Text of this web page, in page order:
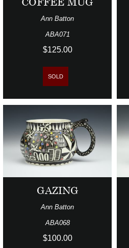
Ann Batton
ABA071
$125.00
SOLD
GAZING
Ann Batton
ABA068
$100.00